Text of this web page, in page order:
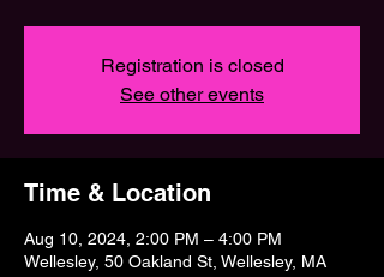
Registration is closed
See other events
Time & Location
Aug 10, 2024, 2:00 PM – 4:00 PM
Wellesley, 50 Oakland St, Wellesley, MA